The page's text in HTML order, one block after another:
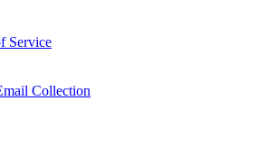
Service
Collection